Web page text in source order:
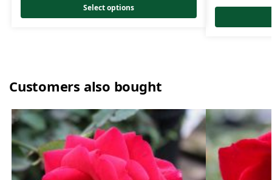
Select options
Customers also bought